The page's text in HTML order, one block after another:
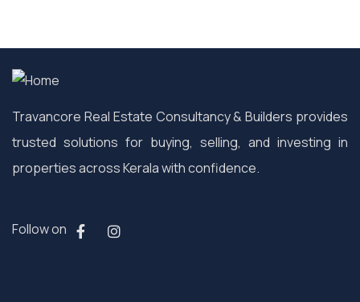
Travancore Real Estate Consultancy & Builders provides
trusted solutions for buying, selling, and investing in
properties across Kerala with confidence.
Follow on